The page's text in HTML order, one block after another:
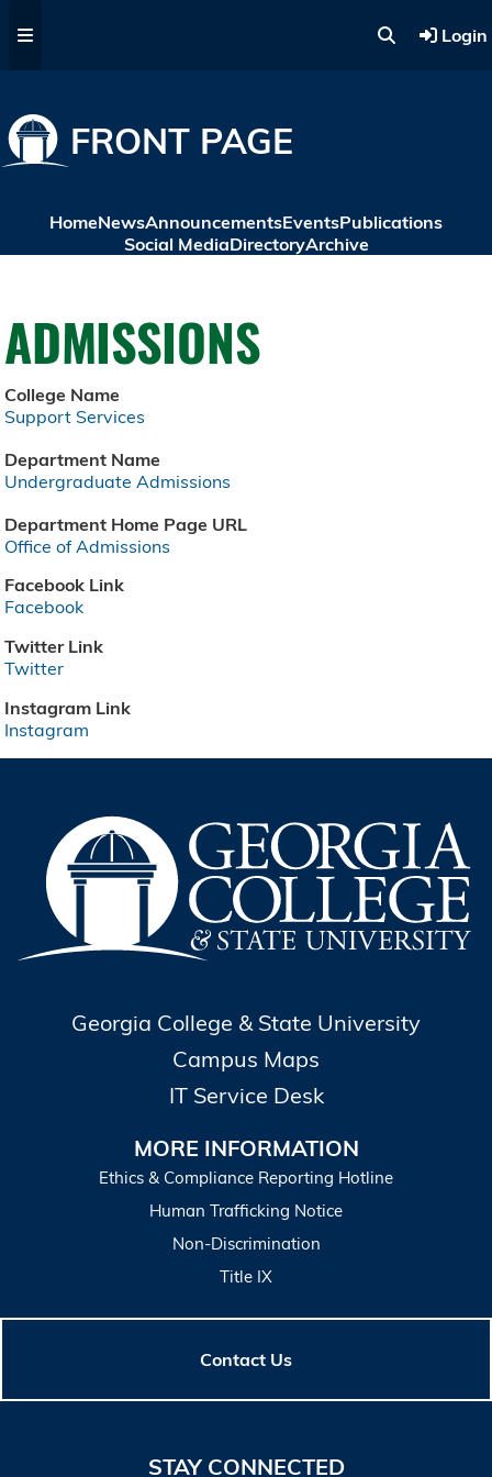
Login
FRONT PAGE
HomeNewsAnnouncementsEventsPublications
Social MediaDirectoryArchive
ADMISSIONS
College Name
Support Services
Department Name
Undergraduate Admissions
Department Home Page URL
Office of Admissions
Facebook Link
Facebook
Twitter Link
Twitter
Instagram Link
Instagram
Georgia College & State University
Campus Maps
IT Service Desk
MORE INFORMATION
Ethics & Compliance Reporting Hotline
Human Trafficking Notice
Non-Discrimination
Title IX
Contact Us
STAY CONNECTED